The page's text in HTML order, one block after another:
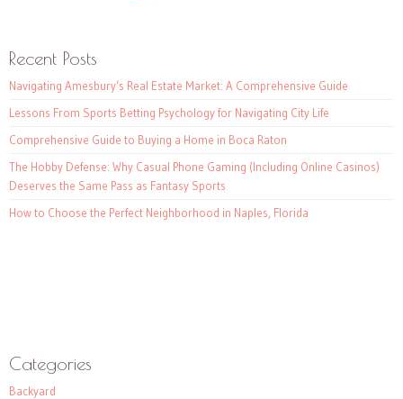
Recent Posts
Navigating Amesbury’s Real Estate Market: A Comprehensive Guide
Lessons From Sports Betting Psychology for Navigating City Life
Comprehensive Guide to Buying a Home in Boca Raton
The Hobby Defense: Why Casual Phone Gaming (Including Online Casinos)
Deserves the Same Pass as Fantasy Sports
How to Choose the Perfect Neighborhood in Naples, Florida
Categories
Backyard